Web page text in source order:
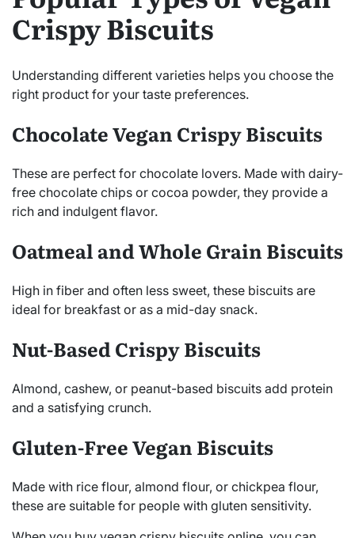
Crispy Biscuits
Understanding different varieties helps you choose the
right product for your taste preferences.
Chocolate Vegan Crispy Biscuits
These are perfect for chocolate lovers. Made with dairy-
free chocolate chips or cocoa powder, they provide a
rich and indulgent flavor.
Oatmeal and Whole Grain Biscuits
High in fiber and often less sweet, these biscuits are
ideal for breakfast or as a mid-day snack.
Nut-Based Crispy Biscuits
Almond, cashew, or peanut-based biscuits add protein
and a satisfying crunch.
Gluten-Free Vegan Biscuits
Made with rice flour, almond flour, or chickpea flour,
these are suitable for people with gluten sensitivity.